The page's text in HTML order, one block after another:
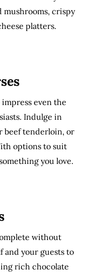
mushrooms, crispy
platters.
even the
Indulge in
beef tenderloin, or
options to suit
you love.
without
and your guests to
rich chocolate